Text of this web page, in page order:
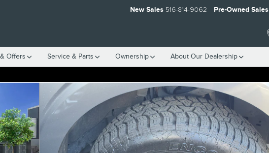
New Sales 516-814-9062 Pre-Owned Sales
Offers Service & Parts Ownership About Our Dealership